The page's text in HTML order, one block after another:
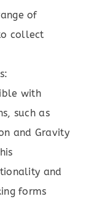
of
collect
with
such as
and Gravity
and
forms